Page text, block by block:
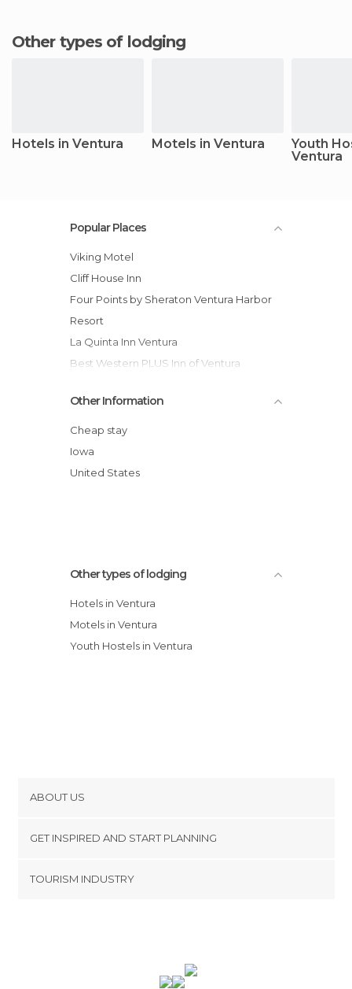
Other types of lodging
Hotels in Ventura Motels in Ventura
Youth
Ventura
Popular Places
Viking Motel
Cliff House Inn
Four Points by Sheraton Ventura Harbor
Resort
La Quinta Inn Ventura
Best Western PLUS Inn of Ventura
Country Inn & Suites By Carlson Ventura
Comfort Inn Ventura Beach
Vagabond Inn Ventura
Holiday Inn Express Hotel & Suites
Other Information
Cheap stay
Iowa
United States
Other types of lodging
Hotels in Ventura
Motels in Ventura
Youth Hostels in Ventura
ABOUT US
Terms and Conditions
GET INSPIRED AND START PLANNING
TOURISM INDUSTRY